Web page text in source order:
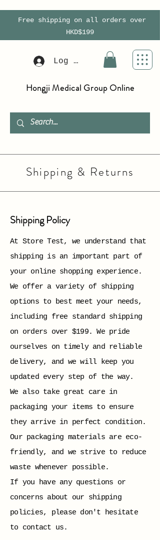
Free shipping on all orders over
HKD$199
Log In
Hongji Medical Group Online
Shipping & Returns
Shipping Policy
At Store Test, we understand that
shipping is an important part of
your online shopping experience.
We offer a variety of shipping
options to best meet your needs,
including free standard shipping
on orders over $199. We pride
ourselves on timely and reliable
delivery, and we will keep you
updated every step of the way.
We also take great care in
packaging your items to ensure
they arrive in perfect condition.
Our packaging materials are eco-
friendly, and we strive to reduce
waste whenever possible.
If you have any questions or
concerns about our shipping
policies, please don't hesitate
to contact us.